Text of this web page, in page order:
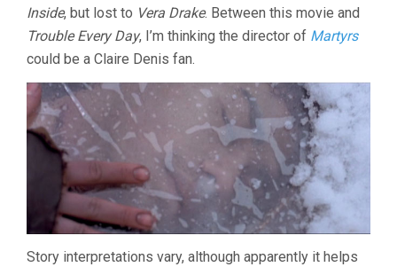
Inside, but lost to Vera Drake. Between this movie and
Trouble Every Day, I’m thinking the director of Martyrs
could be a Claire Denis fan.
Story interpretations vary, although apparently it helps